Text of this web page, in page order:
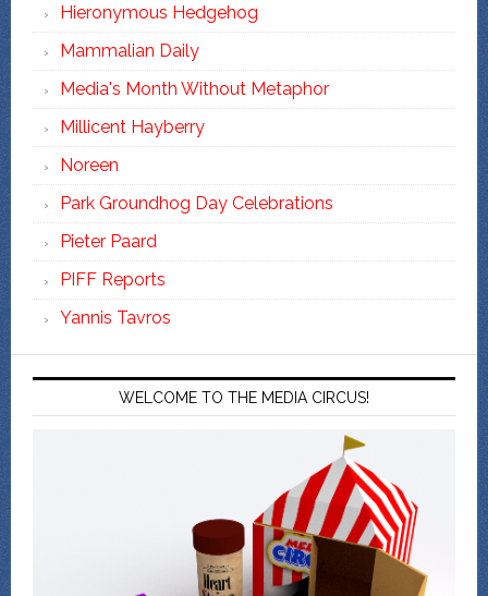
Hieronymous Hedgehog
Mammalian Daily
Media's Month Without Metaphor
Millicent Hayberry
Noreen
Park Groundhog Day Celebrations
Pieter Paard
PIFF Reports
Yannis Tavros
WELCOME TO THE MEDIA CIRCUS!